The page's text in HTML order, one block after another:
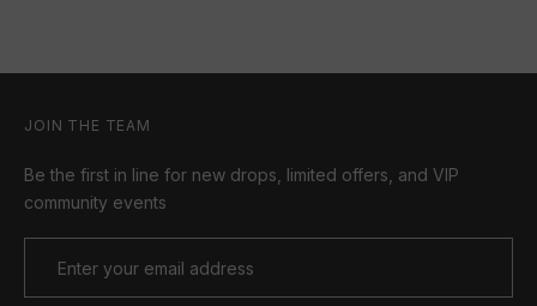
JOIN THE TEAM
Be the first in line for new drops, limited offers, and VIP
community events